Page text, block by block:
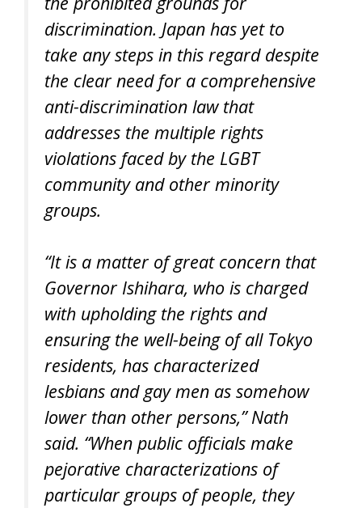
discrimination. Japan has yet to
take any steps in this regard despite
the clear need for a comprehensive
anti-discrimination law that
addresses the multiple rights
violations faced by the LGBT
community and other minority
groups.
“It is a matter of great concern that
Governor Ishihara, who is charged
with upholding the rights and
ensuring the well-being of all Tokyo
residents, has characterized
lesbians and gay men as somehow
lower than other persons,” Nath
said. “When public officials make
pejorative characterizations of
particular groups of people, they